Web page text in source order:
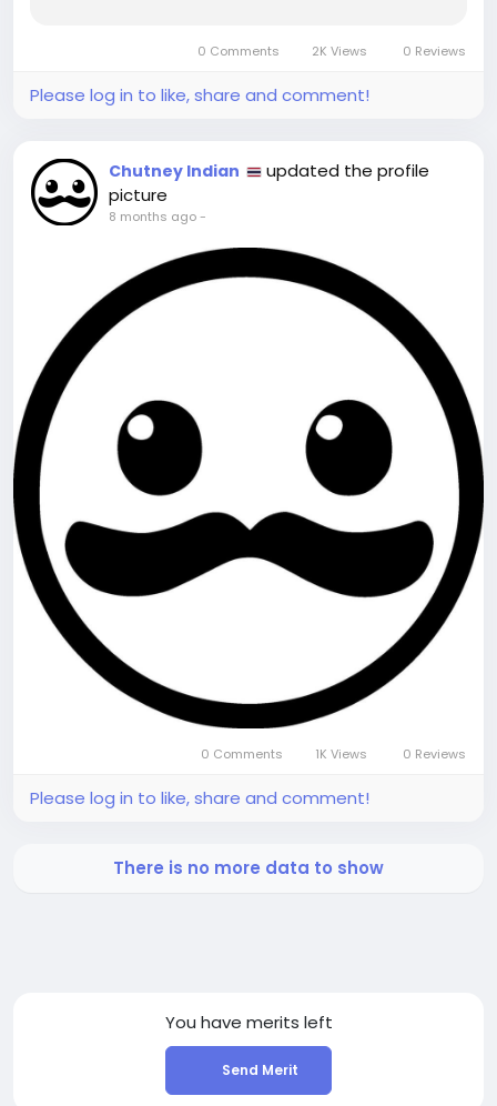
0 Comments 2K Views 0 Reviews
Please log in to like, share and comment!
Chutney Indian
updated the profile
picture
8 months ago-
0 Comments 1K Views 0 Reviews
Please log in to like, share and comment!
There is no more data to show
You have merits left
Send Merit